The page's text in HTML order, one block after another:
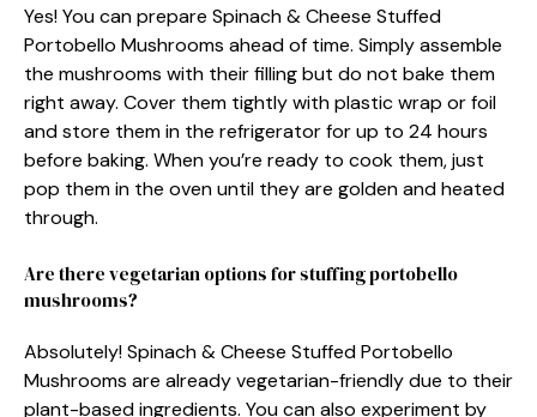
Yes! You can prepare Spinach & Cheese Stuffed
Portobello Mushrooms ahead of time. Simply assemble
the mushrooms with their filling but do not bake them
right away. Cover them tightly with plastic wrap or foil
and store them in the refrigerator for up to 24 hours
before baking. When you’re ready to cook them, just
pop them in the oven until they are golden and heated
through.
Are there vegetarian options for stuffing portobello
mushrooms?
Absolutely! Spinach & Cheese Stuffed Portobello
Mushrooms are already vegetarian-friendly due to their
plant-based ingredients. You can also experiment by